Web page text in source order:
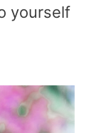
yourself